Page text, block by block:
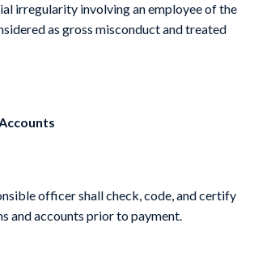
irregularity involving an employee of the
as gross misconduct and treated
officer shall check, code, and certify
and accounts prior to payment.